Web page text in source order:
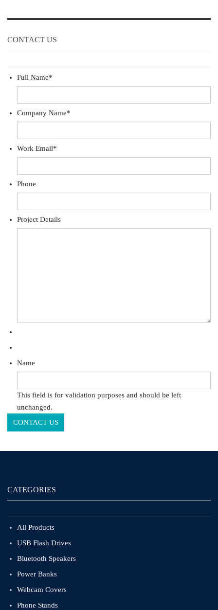
CONTACT US
Full Name*
Company Name*
Work Email*
Phone
Project Details
Name
This field is for validation purposes and should be left
unchanged.
CATEGORIES
All Products
USB Flash Drives
Bluetooth Speakers
Power Banks
Webcam Covers
Phone Stands